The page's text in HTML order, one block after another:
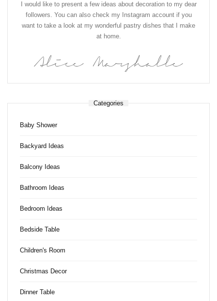
I would like to present a few ideas about decoration to my dear
followers. You can also check my Instagram account if you
want to take a look at my wonderful pastry dishes that I make
at home.
Alice Marshalle
Categories
Baby Shower
Backyard Ideas
Balcony Ideas
Bathroom Ideas
Bedroom Ideas
Bedside Table
Children's Room
Christmas Decor
Dinner Table